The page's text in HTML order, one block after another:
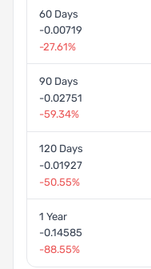
60 Days
-0.00719
-27.61%
90 Days
-0.02751
-59.34%
120 Days
-0.01927
-50.55%
1 Year
-0.14585
-88.55%